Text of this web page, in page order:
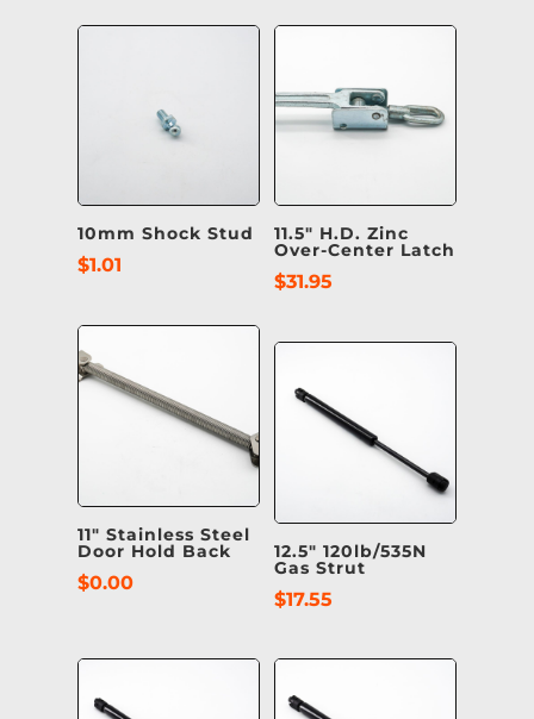
10mm Shock Stud
$1.01
11.5″ H.D. Zinc
Over-Center Latch
$31.95
11″ Stainless Steel
Door Hold Back
$0.00
12.5″ 120lb/535N
Gas Strut
$17.55